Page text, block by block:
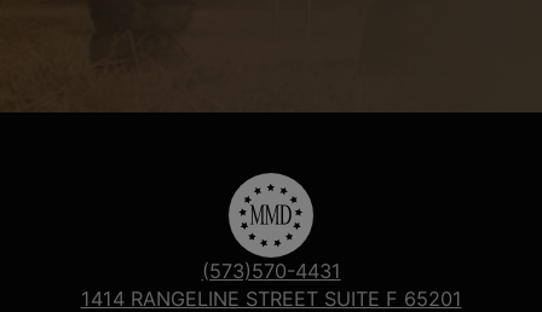
(573)570-4431
1414 RANGELINE STREET SUITE F 65201